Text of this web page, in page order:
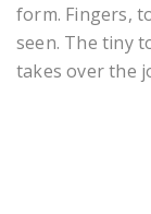
form. Fingers,
seen. The tiny
takes over the